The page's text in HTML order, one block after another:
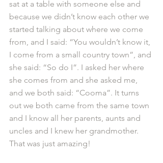
sat at a table with someone else and
because we didn’t know each other we
started talking about where we come
from, and I said: “You wouldn’t know it,
I come from a small country town”, and
she said: “So do I”. I asked her where
she comes from and she asked me,
and we both said: “Cooma”. It turns
out we both came from the same town
and I know all her parents, aunts and
uncles and I knew her grandmother.
That was just amazing!